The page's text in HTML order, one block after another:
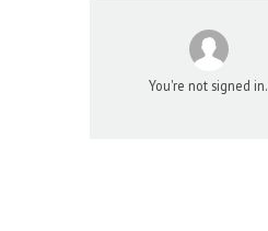
You're not signed in.